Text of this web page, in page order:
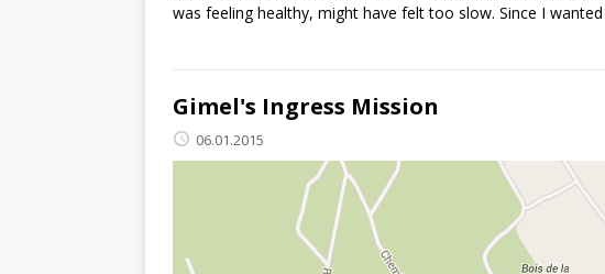
was feeling healthy, might have felt too slow. Since I
Gimel's Ingress Mission
06.01.2015